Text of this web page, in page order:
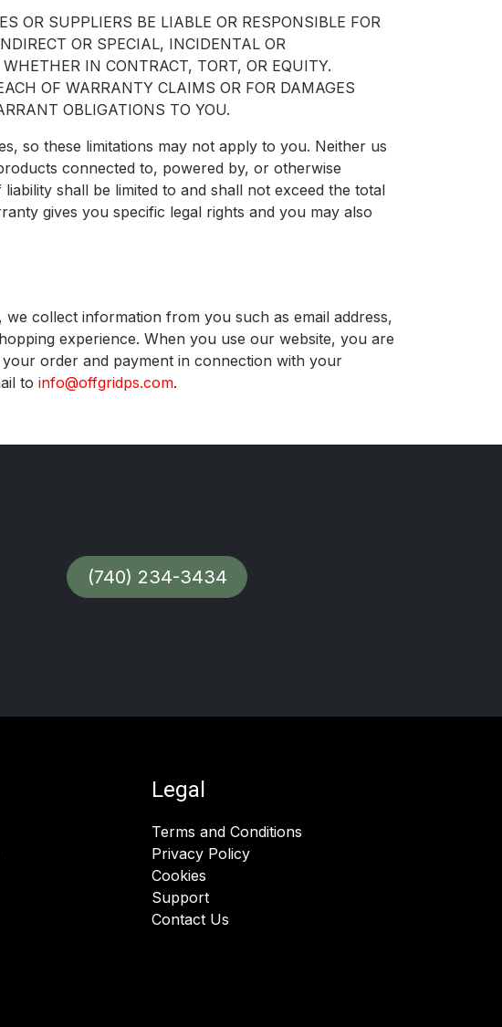
OR SUPPLIERS BE LIABLE OR RESPONSIBLE FOR
OR SPECIAL, INCIDENTAL OR
IN CONTRACT, TORT, OR EQUITY.
OF WARRANTY CLAIMS OR FOR DAMAGES
OBLIGATIONS TO YOU.
so these limitations may not apply to you. Neither us
connected to, powered by, or otherwise
shall be limited to and shall not exceed the total
gives you specific legal rights and you may also
collect information from you such as email address,
experience. When you use our website, you are
order and payment in connection with your
to info@offgridps.com.
(740) 234-3434​​​​​​
Legal
Terms and Conditions
Privacy Policy
Cookies
Support
Contact Us